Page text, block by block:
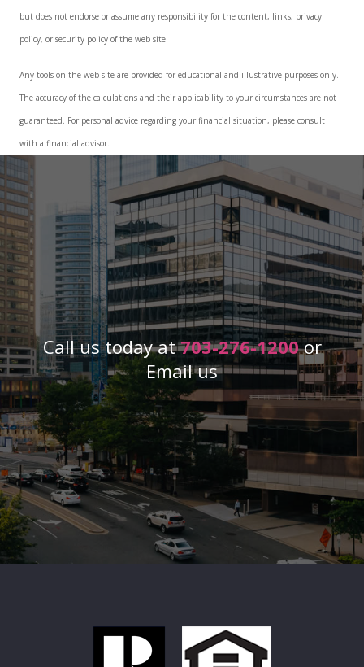
but does not endorse or assume any responsibility for the content, links, privacy
policy, or security policy of the web site.
Any tools on the web site are provided for educational and illustrative purposes only.
The accuracy of the calculations and their applicability to your circumstances are not
guaranteed. For personal advice regarding your financial situation, please consult
with a financial advisor.
Call us today at703-276-1200or
Email us